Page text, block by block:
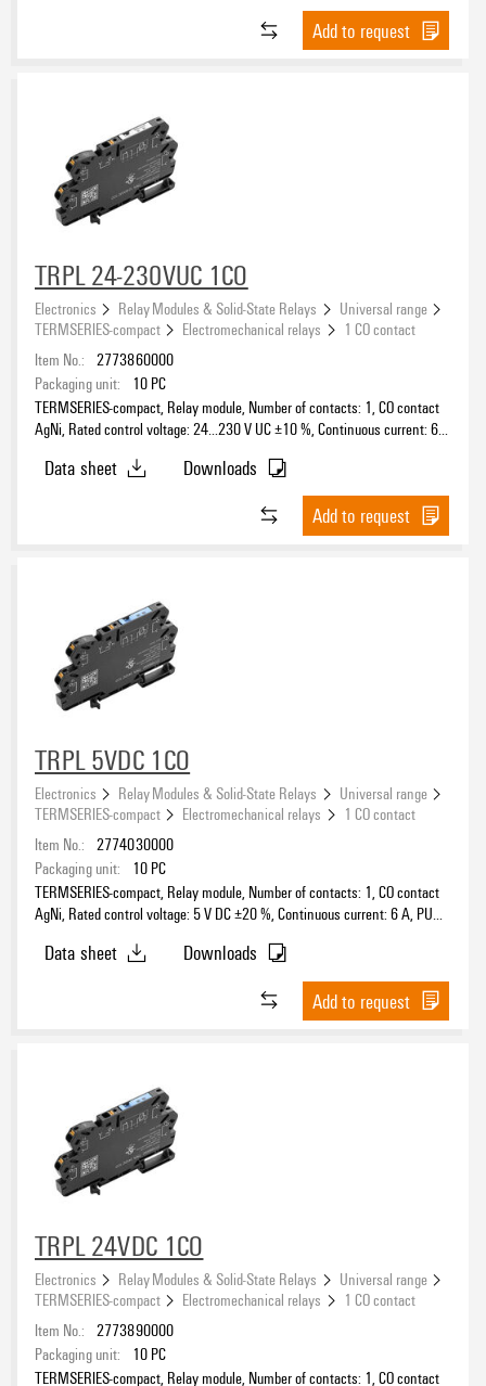
Free-wheeling diode
RC element (72)
Rectifier (251)
Reverse polarity protection
Varistor(6)
5 V(39)
5 V DC(2)
6 V
10…32 V DC (1)
12 V(75)
12 V DC
12…60 V(3)
24 V UC(2)
24…110 V (1)
48 V(54)
48 V DC
48…110 V(3)
60 V(33)
110 V(49)
110 V DC(12)
115 V (52)
115 V AC(12)
120 V
220 V(23)
Voltage type for activation
Number of normally open contacts (NO)
Number of normally closed contacts (NC)
Solid-state type
Bipolar transistor(46)
MOS-FET(50)
POWER MOS-FET(2)
Transistor (1)
Triac (zero-cross switch)
Continuous current
Rated switching voltage
Clamping range, max.
Add to request
TRPL 24-230VUC 1CO
Electronics Relay Modules & Solid-State Relays
Universal range
TERMSERIES-compact
Electromechanical relays
1 CO contact
Item No.: 2773860000
Packaging unit:
10 PC
TERMSERIES-compact, Relay module, Number of contacts: 1, CO contact
AgNi, Rated control voltage: 24…230 V UC ±10 %, Continuous current: 6
Data sheet
Downloads
Add to request
TRPL 5VDC 1CO
Electronics Relay Modules & Solid-State Relays
Universal range
TERMSERIES-compact
Electromechanical relays
1 CO contact
Item No.: 2774030000
Packaging unit:
10 PC
TERMSERIES-compact, Relay module, Number of contacts: 1, CO contact
AgNi, Rated control voltage: 5 V DC ±20 %, Continuous current: 6 A, PUSH
Data sheet
Downloads
Add to request
TRPL 24VDC 1CO
Electronics Relay Modules & Solid-State Relays
Universal range
TERMSERIES-compact
Electromechanical relays
1 CO contact
Item No.: 2773890000
Packaging unit:
10 PC
TERMSERIES-compact, Relay module, Number of contacts: 1, CO contact